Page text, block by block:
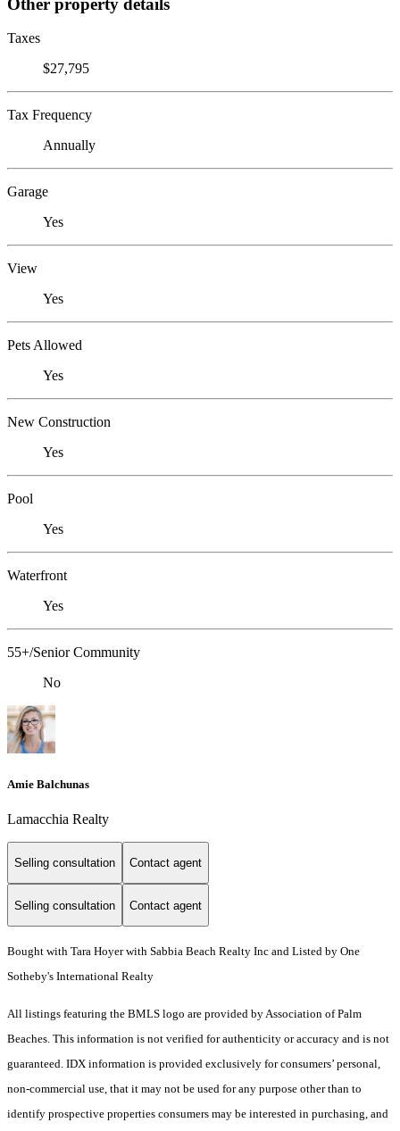
Taxes
$27,795
Tax Frequency
Annually
Garage
Yes
View
Yes
Pets Allowed
Yes
New Construction
Yes
Pool
Yes
Waterfront
Yes
55+/Senior Community
No
Amie Balchunas
Lamacchia Realty
Selling consultation Contact agent
Selling consultation Contact agent
Bought with Tara Hoyer with Sabbia Beach Realty Inc and Listed by One
Sotheby's International Realty
All listings featuring the BMLS logo are provided by Association of Palm
Beaches. This information is not verified for authenticity or accuracy and is not
guaranteed. IDX information is provided exclusively for consumers’ personal,
non-commercial use, that it may not be used for any purpose other than to
identify prospective properties consumers may be interested in purchasing, and